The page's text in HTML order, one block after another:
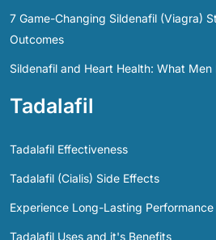
7 Game-Changing Sildenafil (Viagra)
Outcomes
Sildenafil and Heart Health: What
Tadalafil
Tadalafil Effectiveness
Tadalafil (Cialis) Side Effects
Experience Long-Lasting
Tadalafil Uses and it's Benefits